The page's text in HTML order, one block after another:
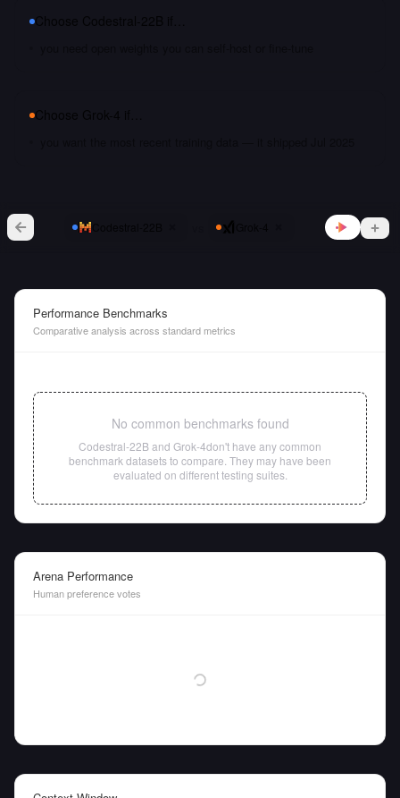
Performance Benchmarks
Comparative analysis across standard metrics
No common benchmarks found
Codestral-22Band Grok-4don't have any common
benchmark datasets to compare. They may have been
evaluated on different testing suites.
Arena Performance
Human preference votes